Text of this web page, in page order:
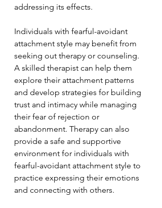
addressing its effects.
Individuals with fearful-avoidant
attachment style may benefit from
seeking out therapy or counseling.
A skilled therapist can help them
explore their attachment patterns
and develop strategies for building
trust and intimacy while managing
their fear of rejection or
abandonment. Therapy can also
provide a safe and supportive
environment for individuals with
fearful-avoidant attachment style to
practice expressing their emotions
and connecting with others.